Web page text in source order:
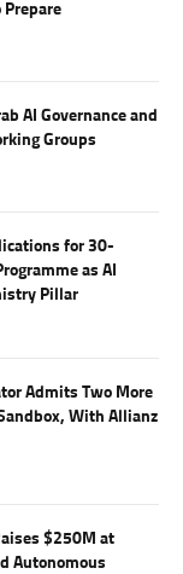
Prepare
AI Governance and
Groups
for 30-
as AI
Pillar
Admits Two More
With Allianz
$250M at
Autonomous